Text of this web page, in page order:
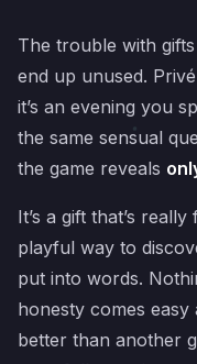
The trouble with
end up unused.
it’s an evening you
the same sensual
the game reveals
It’s a gift that’s
playful way to
put into words.
honesty comes easy
better than another